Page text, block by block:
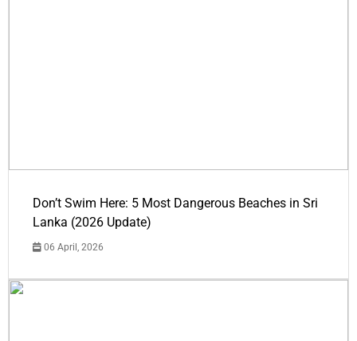
Don’t Swim Here: 5 Most Dangerous Beaches in Sri
Lanka (2026 Update)
06 April, 2026